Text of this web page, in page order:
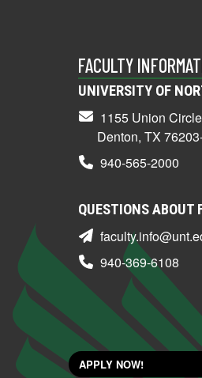
FACULTY
UNIVERSITY OF
1155 Union Circle
Denton, TX
940-565-2000
QUESTIONS ABOUT
940-369-6108
APPLY NOW!